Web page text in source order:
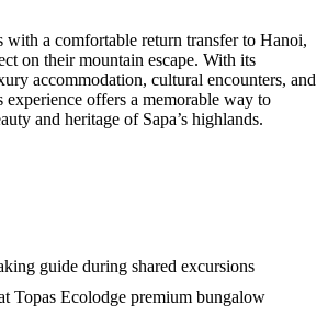
with a comfortable return transfer to Hanoi,
on their mountain escape. With its
accommodation, cultural encounters, and
experience offers a memorable way to
and heritage of Sapa’s highlands.
guide during shared excursions
Topas Ecolodge premium bungalow